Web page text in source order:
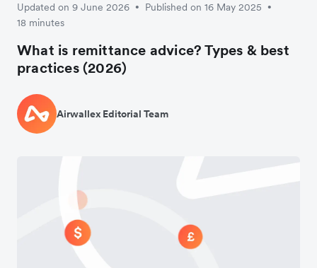
Updated on 9 June 2026 • Published on 16 May 2025 •
18 minutes
What is remittance advice? Types & best
practices (2026)
Airwallex Editorial Team